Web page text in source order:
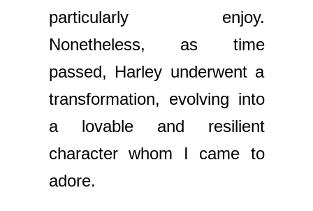
particularly enjoy.
Nonetheless, as time
passed, Harley underwent a
transformation, evolving into
a lovable and resilient
character whom I came to
adore.